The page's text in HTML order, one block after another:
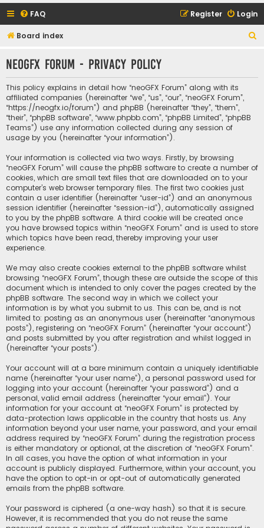
FAQ Login
Register
Board index
r
neoGFX Forum - Privacy policy
This policy explains in detail how “neoGFX Forum” along with its
affiliated companies (hereinafter “we”, “us”, “our”, “neoGFX Forum”,
“https://neogfx.io/forum”) and phpBB (hereinafter “they”, “them”,
“their”, “phpBB software”, “www.phpbb.com”, “phpBB Limited”, “phpBB
Teams”) use any information collected during any session of
usage by you (hereinafter “your information”).
Your information is collected via two ways. Firstly, by browsing
“neoGFX Forum” will cause the phpBB software to create a number of
cookies, which are small text files that are downloaded on to your
computer’s web browser temporary files. The first two cookies just
contain a user identifier (hereinafter “user-id”) and an anonymous
session identifier (hereinafter “session-id”), automatically assigned
to you by the phpBB software. A third cookie will be created once
you have browsed topics within “neoGFX Forum” and is used to store
which topics have been read, thereby improving your user
experience.
We may also create cookies external to the phpBB software whilst
browsing “neoGFX Forum”, though these are outside the scope of this
document which is intended to only cover the pages created by the
phpBB software. The second way in which we collect your
information is by what you submit to us. This can be, and is not
limited to: posting as an anonymous user (hereinafter “anonymous
posts”), registering on “neoGFX Forum” (hereinafter “your account”)
and posts submitted by you after registration and whilst logged in
(hereinafter “your posts”).
Your account will at a bare minimum contain a uniquely identifiable
name (hereinafter “your user name”), a personal password used for
logging into your account (hereinafter “your password”) and a
personal, valid email address (hereinafter “your email”). Your
information for your account at “neoGFX Forum” is protected by
data-protection laws applicable in the country that hosts us. Any
information beyond your user name, your password, and your email
address required by “neoGFX Forum” during the registration process
is either mandatory or optional, at the discretion of “neoGFX Forum”.
In all cases, you have the option of what information in your
account is publicly displayed. Furthermore, within your account, you
have the option to opt-in or opt-out of automatically generated
emails from the phpBB software.
Your password is ciphered (a one-way hash) so that it is secure.
However, it is recommended that you do not reuse the same